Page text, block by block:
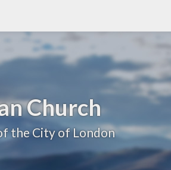
Church
the City of London